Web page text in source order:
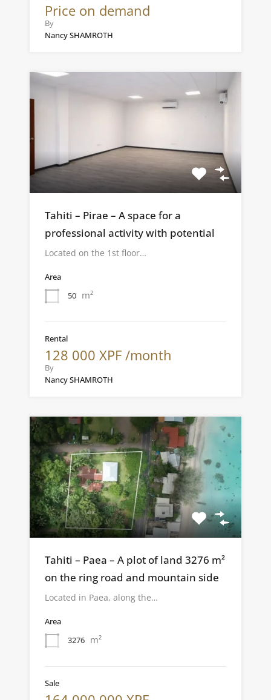
Price on demand
By
Nancy SHAMROTH
Tahiti – Pirae – A space for a
professional activity with potential
Located on the 1st floor…
Area
50 m²
Rental
128 000 XPF /month
By
Nancy SHAMROTH
Tahiti – Paea – A plot of land 3276 m²
on the ring road and mountain side
Located in Paea, along the…
Area
3276 m²
Sale